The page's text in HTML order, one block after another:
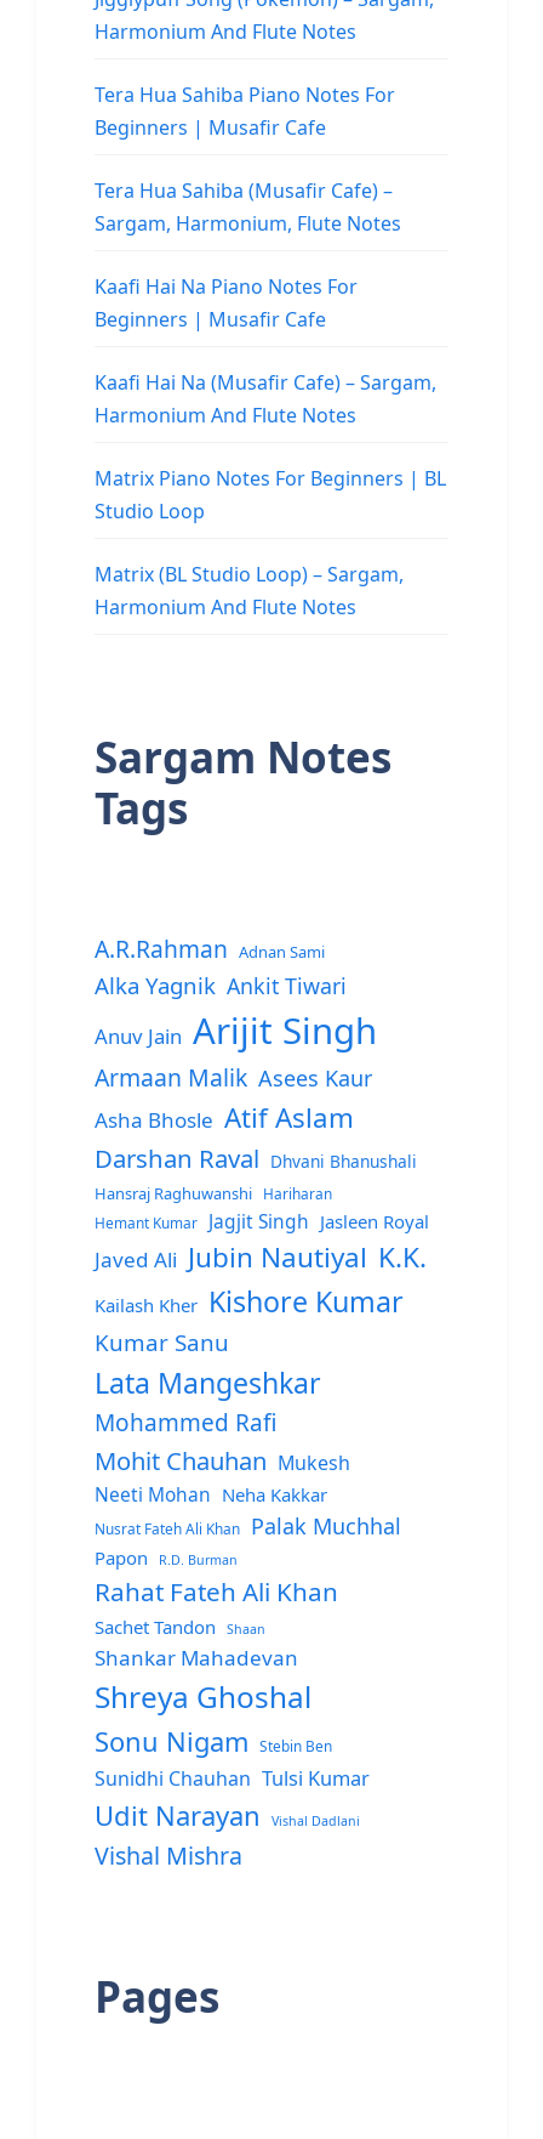
Harmonium And Flute Notes
Tera Hua Sahiba Piano Notes For
Beginners | Musafir Cafe
Tera Hua Sahiba (Musafir Cafe) –
Sargam, Harmonium, Flute Notes
Kaafi Hai Na Piano Notes For
Beginners | Musafir Cafe
Kaafi Hai Na (Musafir Cafe) – Sargam,
Harmonium And Flute Notes
Matrix Piano Notes For Beginners | BL
Studio Loop
Matrix (BL Studio Loop) – Sargam,
Harmonium And Flute Notes
Sargam Notes
Tags
A.R.Rahman Adnan Sami
Alka Yagnik Ankit Tiwari
Anuv Jain Arijit Singh
Armaan Malik Asees Kaur
Asha Bhosle Atif Aslam
Darshan Raval Dhvani Bhanushali
Hansraj Raghuwanshi
Hariharan
Hemant Kumar
Jagjit Singh Jasleen Royal
Javed Ali Jubin Nautiyal K.K.
Kailash Kher Kishore Kumar
Kumar Sanu
Lata Mangeshkar
Mohammed Rafi
Mohit Chauhan Mukesh
Neeti Mohan Neha Kakkar
Nusrat Fateh Ali Khan Palak Muchhal
Papon R.D. Burman
Rahat Fateh Ali Khan
Sachet Tandon Shaan
Shankar Mahadevan
Shreya Ghoshal
Sonu Nigam Stebin Ben
Sunidhi Chauhan Tulsi Kumar
Udit Narayan Vishal Dadlani
Vishal Mishra
Pages